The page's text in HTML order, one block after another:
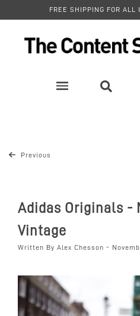
FREE SHIPPING FOR ALL
Previous
Adidas Originals -
Vintage
Written By Alex Chesson -